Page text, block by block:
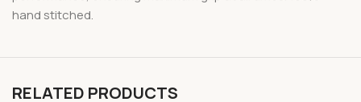
hand stitched.
RELATED PRODUCTS